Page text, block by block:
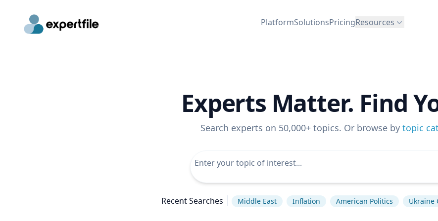
PlatformSolutionsPricingResources
Experts Matter. Find
Search experts on 50,000+ topics. Or browse by topic
Recent Searches Middle East Inflation American Politics Ukraine